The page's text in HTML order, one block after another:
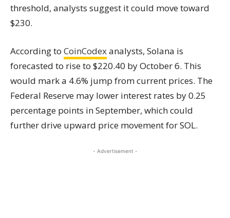
threshold, analysts suggest it could move toward
$230.
According to CoinCodexanalysts, Solana is
forecasted to rise to $220.40 by October 6. This
would mark a 4.6% jump from current prices. The
Federal Reserve may lower interest rates by 0.25
percentage points in September, which could
further drive upward price movement for SOL.
- Advertisement -